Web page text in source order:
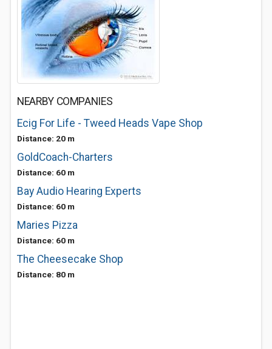
NEARBY COMPANIES
Ecig For Life - Tweed Heads Vape Shop
Distance: 20 m
GoldCoach-Charters
Distance: 60 m
Bay Audio Hearing Experts
Distance: 60 m
Maries Pizza
Distance: 60 m
The Cheesecake Shop
Distance: 80 m